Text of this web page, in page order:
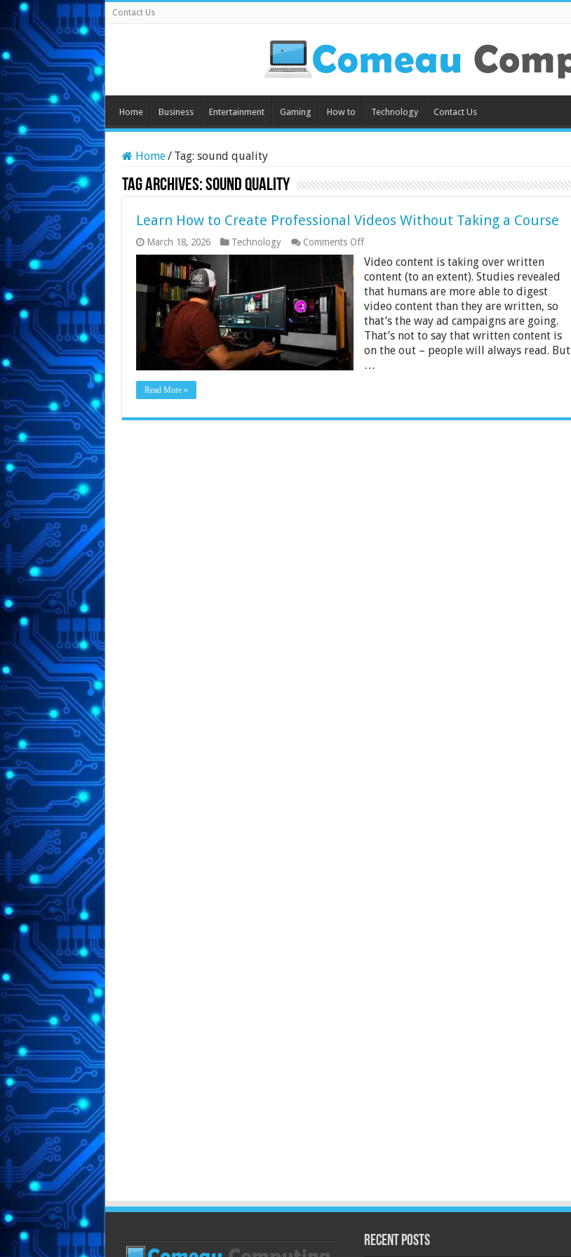
Contact Us
Home Business Entertainment Gaming How to Technology Contact Us
Home/ Tag: sound quality
Tag Archives:sound quality
Learn How to Create Professional Videos Without Taking a Course
March 18, 2026 Technology Comments Offon
How
to
Create
Professional
Videos
Without
Taking
a
Course
Video content is taking over written
content (to an extent). Studies revealed
that humans are more able to digest
video content than they are written, so
that’s the way ad campaigns are going.
That’s not to say that written content is
on the out – people will always read. But
…
Read More »
Recent Posts